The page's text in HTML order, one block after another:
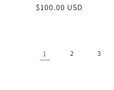
Regular
$100.00 USD
1 2 3